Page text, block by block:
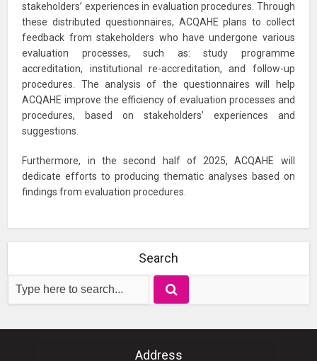
stakeholders’ experiences in evaluation procedures. Through
these distributed questionnaires, ACQAHE plans to collect
feedback from stakeholders who have undergone various
evaluation processes, such as: study programme
accreditation, institutional re-accreditation, and follow-up
procedures. The analysis of the questionnaires will help
ACQAHE improve the efficiency of evaluation processes and
procedures, based on stakeholders’ experiences and
suggestions.
Furthermore, in the second half of 2025, ACQAHE will
dedicate efforts to producing thematic analyses based on
findings from evaluation procedures.
Search
Address